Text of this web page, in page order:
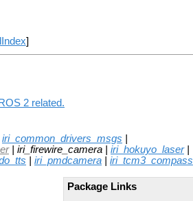
]
2 related.
iri_common_drivers_msgs
| iri_firewire_camera | iri_hokuyo_laser|
iri_pmdcamera iri_tcm3_compass
Package Links